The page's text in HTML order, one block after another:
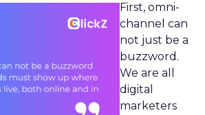
First, omni-
channel can
not just be a
buzzword.
We are all
digital
marketers